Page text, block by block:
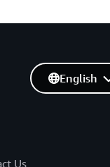
Us
English